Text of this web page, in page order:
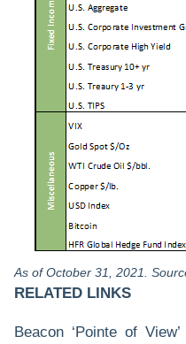
As of October 31, 2021.
RELATED LINKS
Beacon ‘Pointe of